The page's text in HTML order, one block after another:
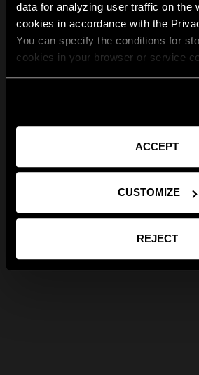
data for analyzing user traffic on the
cookies in accordance with the
You can specify the conditions for
cookies in your browser or service
ACCEPT
CUSTOMIZE
REJECT